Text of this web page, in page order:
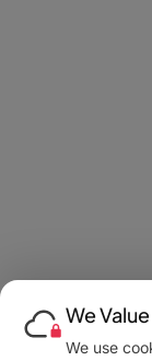
We
We use